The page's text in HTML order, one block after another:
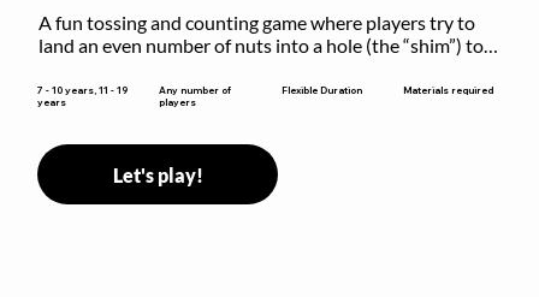
A fun tossing and counting game where players try to
land an even number of nuts into a hole (the “shim”) to
7 - 10 years, 11 - 19
years
Any number of
players
Flexible Duration Materials required
Let's play!